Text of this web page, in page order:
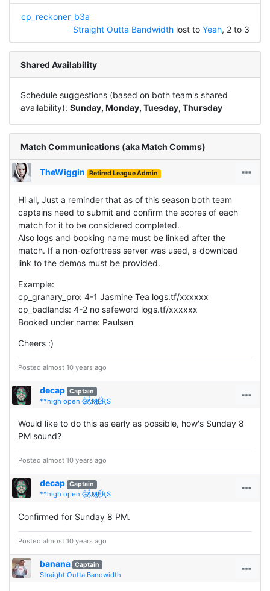
cp_reckoner_b3a
Straight Outta Bandwidth lost to Yeah, 2 to 3
Shared Availability
Schedule suggestions (based on both team's shared
availability): Sunday, Monday, Tuesday, Thursday
Match Communications (aka Match Comms)
TheWiggin Retired League Admin
Hi all, Just a reminder that as of this season both team
captains need to submit and confirm the scores of each
match for it to be considered completed.
Also logs and booking name must be linked after the
match. If a non-ozfortress server was used, a download
link to the demos must be provided.
Example:
cp_granary_pro: 4-1 Jasmine Tea logs.tf/xxxxxx
cp_badlands: 4-2 no safeword logs.tf/xxxxxx
Booked under name: Paulsen
Cheers :)
Posted almost 10 years ago
decap Captain
**high open Ĝ҉Ǻ҉Ӎ҉Ế҉ƦS
Would like to do this as early as possible, how's Sunday 8
PM sound?
Posted almost 10 years ago
decap Captain
**high open Ĝ҉Ǻ҉Ӎ҉Ế҉ƦS
Confirmed for Sunday 8 PM.
Posted almost 10 years ago
banana Captain
Straight Outta Bandwidth